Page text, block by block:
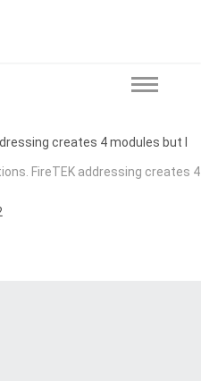
creates 4 modules but I
FireTEK addressing creates 4